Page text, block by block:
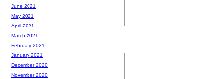
June 2021
May 2021
April 2021
March 2021
February 2021
January 2021
December 2020
November 2020